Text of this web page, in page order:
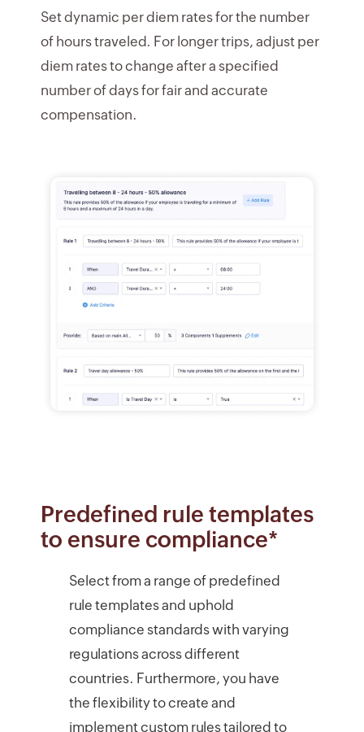
Set dynamic per diem rates for the number
of hours traveled. For longer trips, adjust per
diem rates to change after a specified
number of days for fair and accurate
compensation.
Predefined rule templates
to ensure compliance*
Select from a range of predefined
rule templates and uphold
compliance standards with varying
regulations across different
countries. Furthermore, you have
the flexibility to create and
implement custom rules tailored to